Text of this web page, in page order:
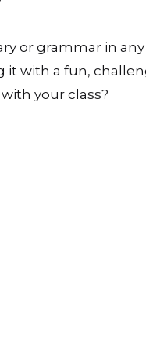
or grammar in any
it with a fun,
your class?